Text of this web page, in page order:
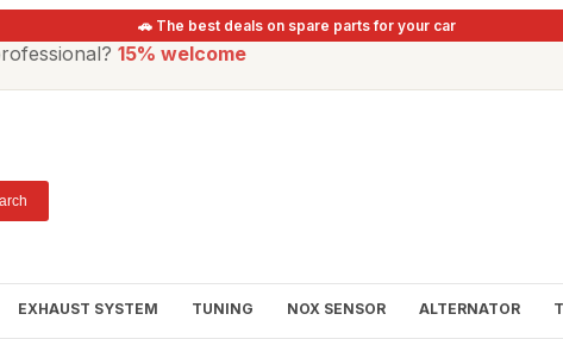
🚗 The best deals on spare parts for your car
15% welcome
EXHAUST SYSTEM TUNING NOX SENSOR ALTERNATOR